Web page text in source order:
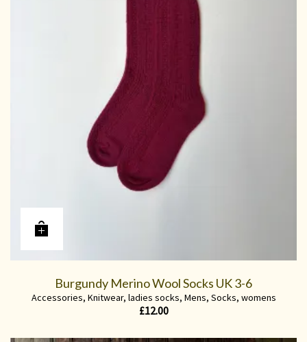
Burgundy Merino Wool Socks UK 3-6
Accessories, Knitwear, ladies socks, Mens, Socks, womens
£12.00